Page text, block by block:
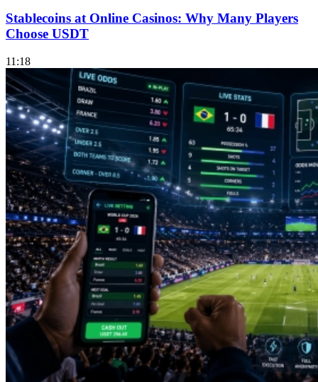
Stablecoins at Online Casinos: Why Many Players
Choose USDT
11:18